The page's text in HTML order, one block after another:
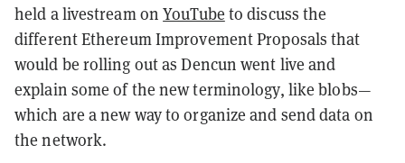
held a livestream onYouTube to discuss the
different Ethereum Improvement Proposals that
would be rolling out as Dencun went live and
explain some of the new terminology, like blobs—
which are a new way to organize and send data on
the network.